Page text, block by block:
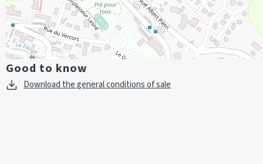
Good to know
Download the general conditions of sale